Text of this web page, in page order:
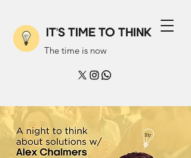
IT'S TIME TO THINK
The time is now